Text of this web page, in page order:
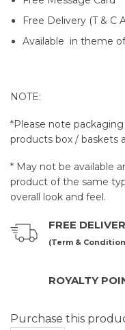
Free Delivery (T & C
Available in theme
NOTE:
*Please note
products box / baskets
* May not be available
product of the same
overall look and feel.
FREE
(Term &
ROYALTY
Purchase this